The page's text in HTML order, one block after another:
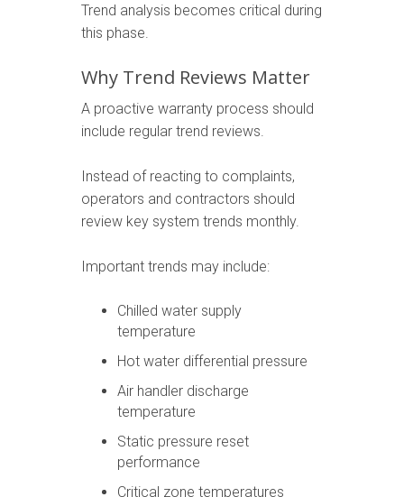
Trend analysis becomes critical during
this phase.
Why Trend Reviews Matter
A proactive warranty process should
include regular trend reviews.
Instead of reacting to complaints,
operators and contractors should
review key system trends monthly.
Important trends may include:
Chilled water supply
temperature
Hot water differential pressure
Air handler discharge
temperature
Static pressure reset
performance
Critical zone temperatures